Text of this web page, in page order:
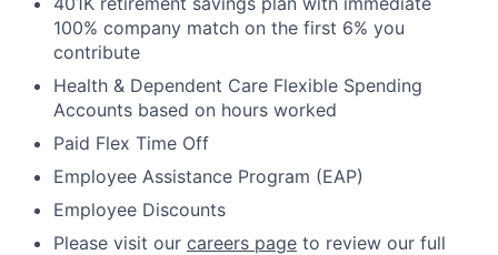
100% company match on the first 6% you
contribute
Health & Dependent Care Flexible Spending
Accounts based on hours worked
Paid Flex Time Off
Employee Assistance Program (EAP)
Employee Discounts
Please visit our careers page to review our full